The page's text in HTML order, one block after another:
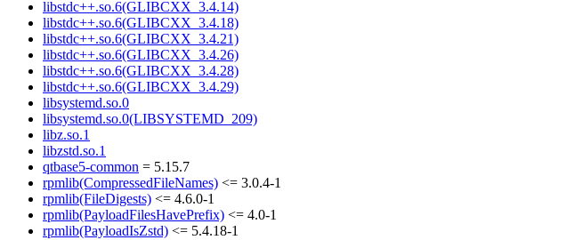
libstdc++.so.6(GLIBCXX_3.4.14)
libstdc++.so.6(GLIBCXX_3.4.18)
libstdc++.so.6(GLIBCXX_3.4.21)
libstdc++.so.6(GLIBCXX_3.4.26)
libstdc++.so.6(GLIBCXX_3.4.28)
libstdc++.so.6(GLIBCXX_3.4.29)
libsystemd.so.0
libsystemd.so.0(LIBSYSTEMD_209)
libz.so.1
libzstd.so.1
qtbase5-common = 5.15.7
rpmlib(CompressedFileNames) <= 3.0.4-1
rpmlib(FileDigests) <= 4.6.0-1
rpmlib(PayloadFilesHavePrefix) <= 4.0-1
rpmlib(PayloadIsZstd) <= 5.4.18-1